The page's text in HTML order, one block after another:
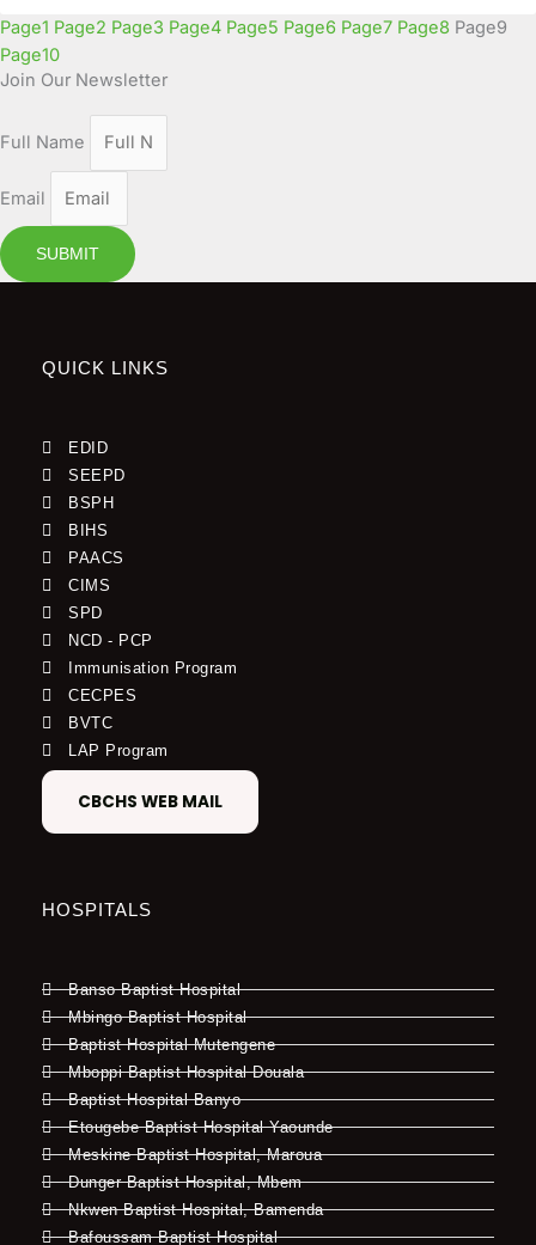
Page1 Page2 Page3 Page4 Page5 Page6 Page7 Page8 Page9
Page10
Join Our Newsletter
Full Name
Email
SUBMIT
QUICK LINKS
EDID
SEEPD
BSPH
BIHS
PAACS
CIMS
SPD
NCD - PCP
Immunisation Program
CECPES
BVTC
LAP Program
CBCHS WEB MAIL
HOSPITALS
Banso Baptist Hospital
Mbingo Baptist Hospital
Baptist Hospital Mutengene
Mboppi Baptist Hospital Douala
Baptist Hospital Banyo
Etougebe Baptist Hospital Yaounde
Meskine Baptist Hospital, Maroua
Dunger Baptist Hospital, Mbem
Nkwen Baptist Hospital, Bamenda
Bafoussam Baptist Hospital